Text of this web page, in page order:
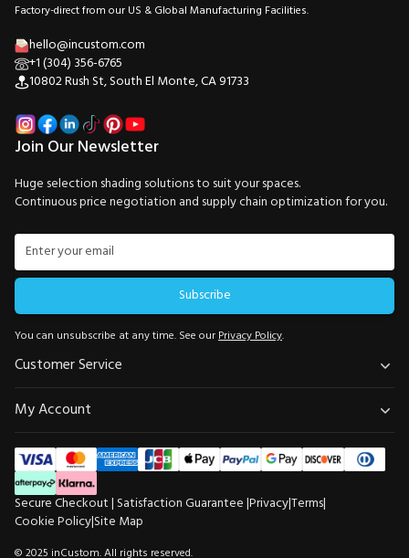
Total Price$204.99
Factory-direct from our US & Global Manufacturing Facilities.
hello@incustom.com
+1 (304) 356-6765
10802 Rush St, South El Monte, CA 91733
Customer Service
My Account
Join Our Newsletter
Huge selection shading solutions to suit your spaces.
Continuous price negotiation and supply chain optimization for you.
Subscribe
You can unsubscribe at any time. See ourPrivacy Policy.
Secure Checkout | Satisfaction Guarantee |Privacy|Terms|
Cookie Policy|Site Map
© 2025 inCustom. All rights reserved.